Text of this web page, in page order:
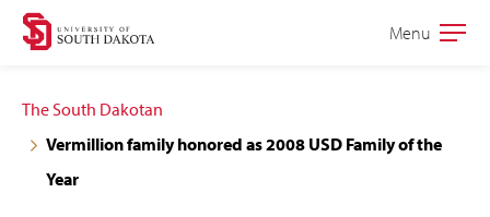
Skip
navigation
Skip
content
Open
Menu
The South Dakotan
Vermillion family honored as 2008 USD Family of the
Year